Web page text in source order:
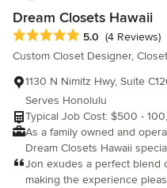
Dream Closets Hawaii
Average rating: 5 out of 5
5.0 (4 Reviews)
Custom Closet Designer,
1130 N Nimitz Hwy, Suite
Serves Honolulu
Typical Job Cost: $500 -
As a family owned and
Dream Closets Hawaii
areas, work spaces,
Each system is custom
Jon exudes a perfect blend
making the experience